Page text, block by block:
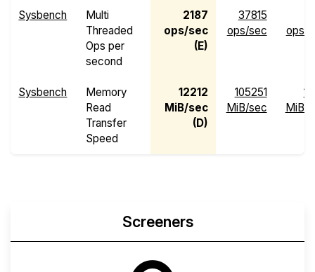
Sysbench
Multi
Threaded
Ops per
second
2187
ops/sec
(E)
37815
ops/sec
ops/
Sysbench
Memory
Read
Transfer
Speed
12212
MiB/sec
(D)
105251
MiB/sec
MiB/
Screeners